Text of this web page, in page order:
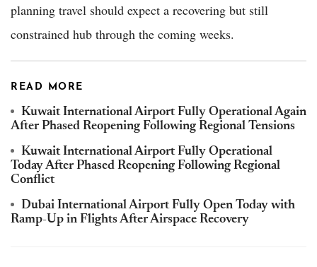
planning travel should expect a recovering but still
constrained hub through the coming weeks.
READ MORE
Kuwait International Airport Fully Operational Again
After Phased Reopening Following Regional Tensions
Kuwait International Airport Fully Operational
Today After Phased Reopening Following Regional
Conflict
Dubai International Airport Fully Open Today with
Ramp-Up in Flights After Airspace Recovery